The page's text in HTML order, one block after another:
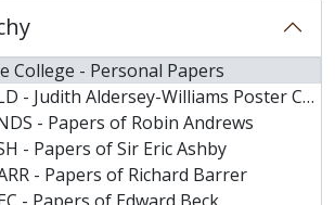
College - Personal Papers
- Judith Aldersey-Williams Poster Collection
- Papers of Robin Andrews
- Papers of Sir Eric Ashby
- Papers of Richard Barrer